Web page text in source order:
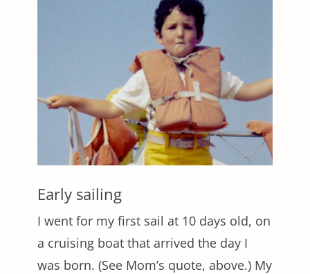
Early sailing
I went for my first sail at 10 days old, on
a cruising boat that arrived the day I
was born. (See Mom’s quote, above.) My